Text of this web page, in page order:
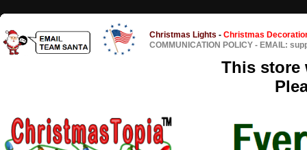
Christmas Lights - Christmas
COMMUNICATION POLICY - EMAIL:
This store